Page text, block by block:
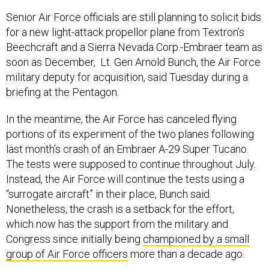
Senior Air Force officials are still planning to solicit bids
for a new light-attack propellor plane from Textron’s
Beechcraft and a Sierra Nevada Corp.-Embraer team as
soon as December, Lt. Gen Arnold Bunch, the Air Force
military deputy for acquisition, said Tuesday during a
briefing at the Pentagon.
In the meantime, the Air Force has canceled flying
portions of its experiment of the two planes following
last month’s crash of an Embraer A-29 Super Tucano.
The tests were supposed to continue throughout July.
Instead, the Air Force will continue the tests using a
“surrogate aircraft” in their place, Bunch said.
Nonetheless, the crash is a setback for the effort,
which now has the support from the military and
Congress since initially being championed by a small
group of Air Force officers more than a decade ago.